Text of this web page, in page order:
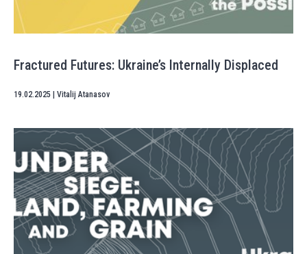
Fractured Futures: Ukraine’s Internally Displaced
19.02.2025 Vitalij Atanasov